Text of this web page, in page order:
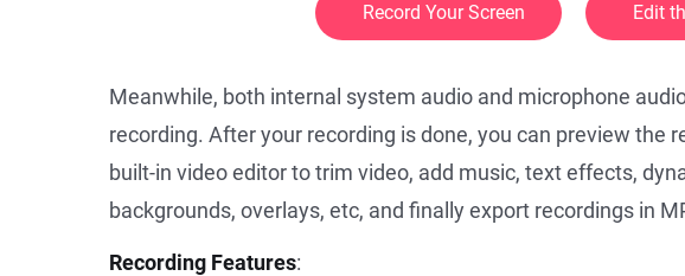
Record Your Screen Edit
Meanwhile, both internal system audio and microphone
recording. After your recording is done, you can preview the
built-in video editor to trim video, add music, text effects,
backgrounds, overlays, etc, and finally export recordings in
Recording Features: